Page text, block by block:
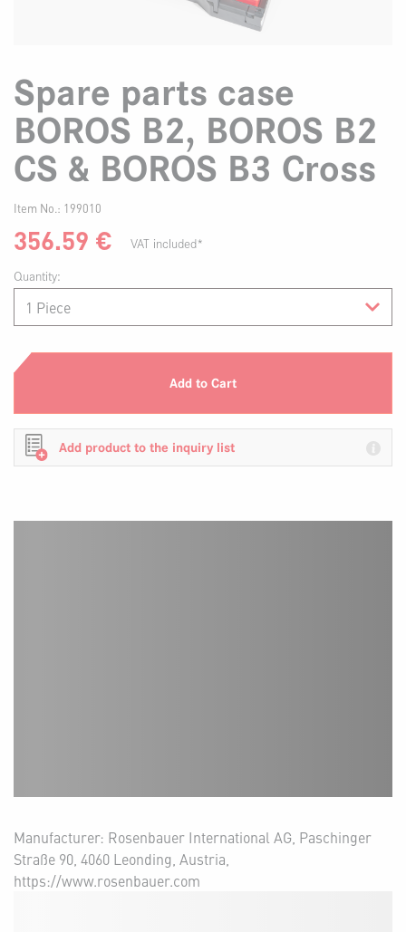
Spare parts case
BOROS B2, BOROS B2
CS & BOROS B3 Cross
Item No.: 199010
356.59 €
VAT included*
Quantity:
Add to Cart
Add product to the inquiry list
Manufacturer: Rosenbauer International AG, Paschinger
Straße 90, 4060 Leonding, Austria,
https://www.rosenbauer.com